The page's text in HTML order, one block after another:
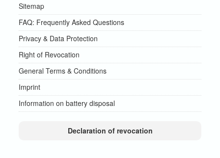
Sitemap
FAQ: Frequently Asked Questions
Privacy & Data Protection
Right of Revocation
General Terms & Conditions
Imprint
Information on battery disposal
Declaration of revocation